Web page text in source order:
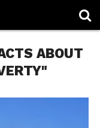
ABOUT